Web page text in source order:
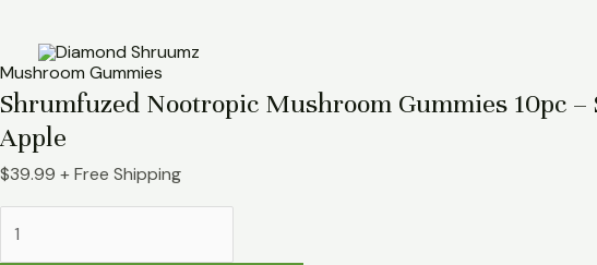
content
Mushroom Gummies
Shrumfuzed Nootropic Mushroom Gummies 10pc –
Apple
$39.99 + Free Shipping
Nootropic
Mushroom
Gummies
10pc
Sour
Apple
quantity